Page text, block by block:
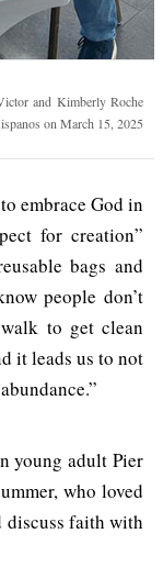
and Kimberly Roche
on March 15, 2025
embrace God in
for creation”
bags and
people don’t
to get clean
it leads us to not
young adult Pier
who loved
discuss faith with